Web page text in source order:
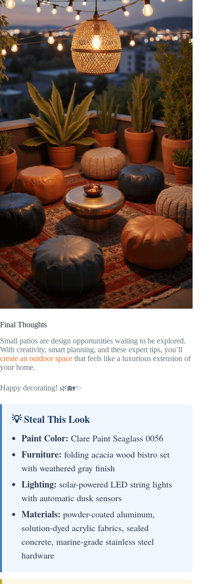
Final Thoughts
Small patios are design opportunities waiting to be explored.
With creativity, smart planning, and these expert tips, you’ll
create an outdoor space that feels like a luxurious extension of
your home.
Happy decorating! 🌿🏡✨
💡 Steal This Look
Paint Color: Clare Paint Seaglass 0056
Furniture: folding acacia wood bistro set
with weathered gray finish
Lighting: solar-powered LED string lights
with automatic dusk sensors
Materials: powder-coated aluminum,
solution-dyed acrylic fabrics, sealed
concrete, marine-grade stainless steel
hardware